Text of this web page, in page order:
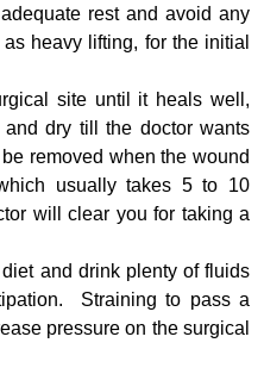
rest and avoid any
heavy lifting, for the initial
site until it heals well,
dry till the doctor wants
removed when the wound
usually takes 5 to 10
will clear you for taking a
and drink plenty of fluids
Straining to pass a
pressure on the surgical